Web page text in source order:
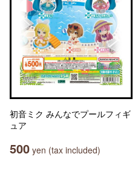
初音ミク みんなでプールフィギ
ュア
500 yen (tax included)